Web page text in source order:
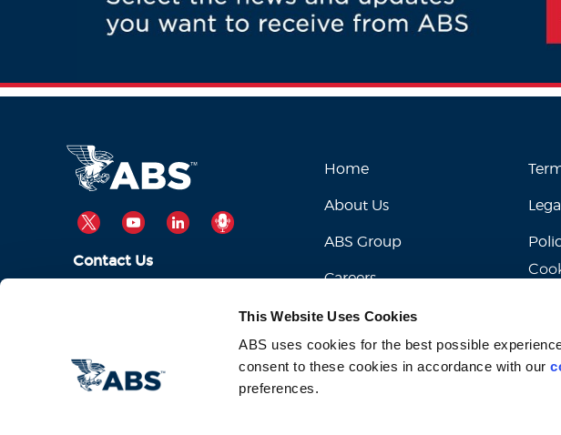
This Website Uses Cookies
ABS uses cookies for the best possible
consent to these cookies in accordance with our
preferences.
TWITTERYOUTUBELINKEDINPODCAST
Contact Us
Home
About Us
ABS Group
Careers